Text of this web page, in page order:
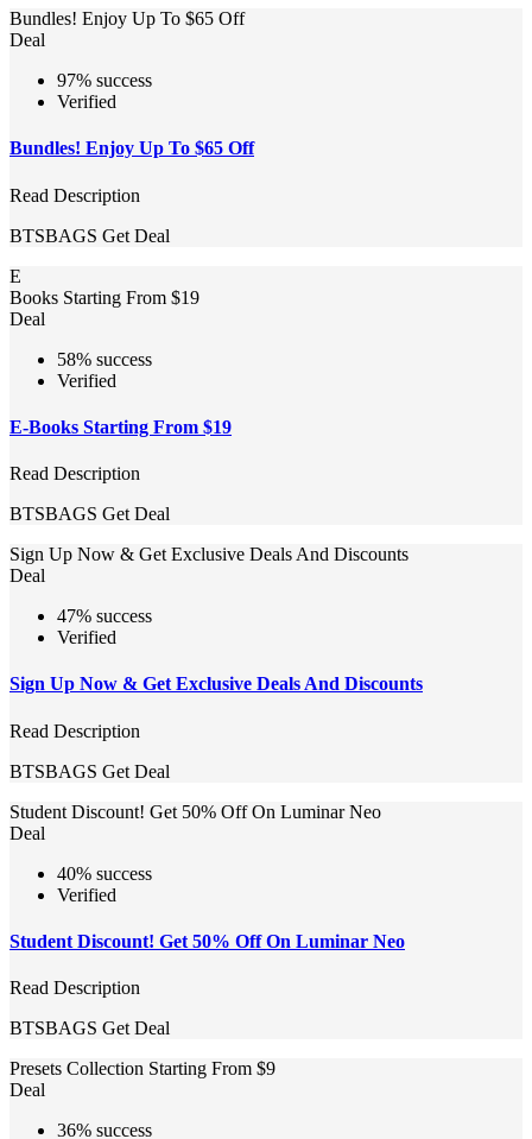
Bundles! Enjoy Up To $65 Off
Deal
97% success
Verified
Bundles! Enjoy Up To $65 Off
Read Description
BTSBAGS Get Deal
E
Books Starting From $19
Deal
58% success
Verified
E-Books Starting From $19
Read Description
BTSBAGS Get Deal
Sign Up Now & Get Exclusive Deals And Discounts
Deal
47% success
Verified
Sign Up Now & Get Exclusive Deals And Discounts
Read Description
BTSBAGS Get Deal
Student Discount! Get 50% Off On Luminar Neo
Deal
40% success
Verified
Student Discount! Get 50% Off On Luminar Neo
Read Description
BTSBAGS Get Deal
Presets Collection Starting From $9
Deal
36% success